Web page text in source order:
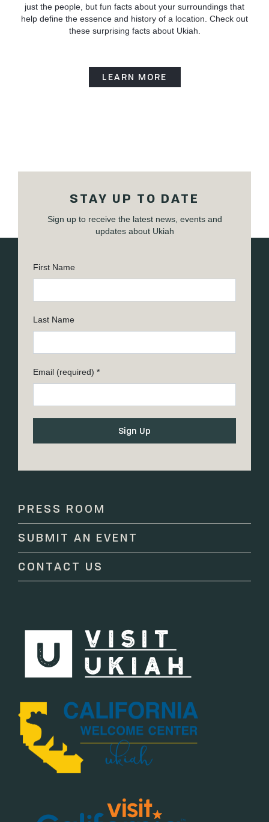
just the people, but fun facts about your surroundings that
help define the essence and history of a location. Check out
these surprising facts about Ukiah.
LEARN MORE
STAY UP TO DATE
Sign up to receive the latest news, events and
updates about Ukiah
First Name
Last Name
Email (required) *
Contact
leave
this
field
PRESS ROOM
SUBMIT AN EVENT
CONTACT US